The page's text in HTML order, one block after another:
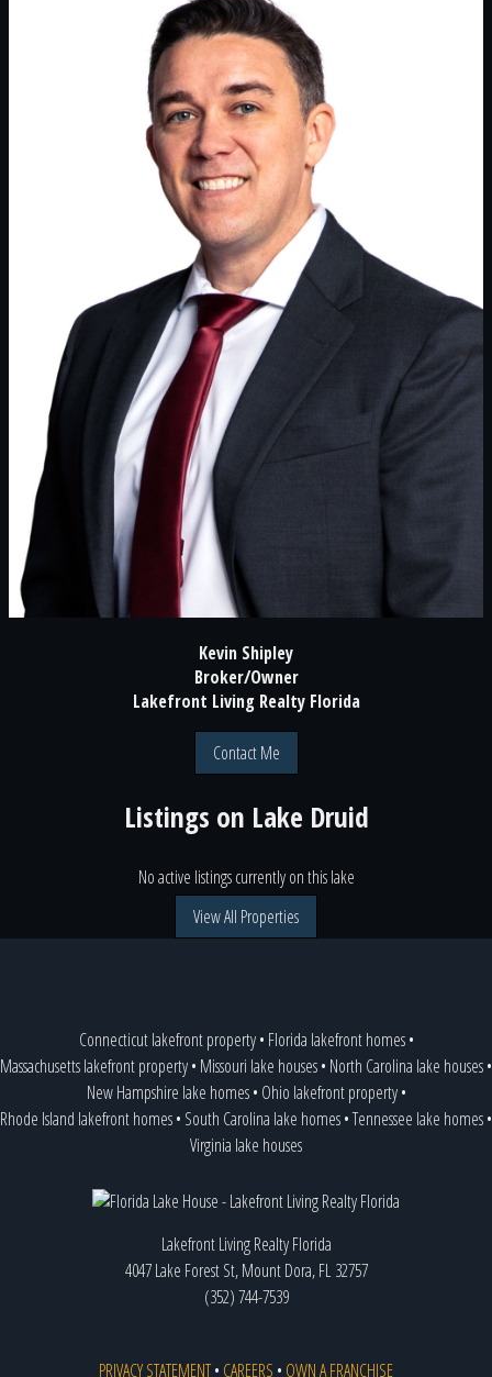
Kevin Shipley
Broker/Owner
Lakefront Living Realty Florida
Contact Me
Listings on Lake Druid
No active listings currently on this lake
View All Properties
Connecticut lakefront property• Florida lakefront homes•
Massachusetts lakefront property• Missouri lake houses• North Carolina lake houses•
New Hampshire lake homes• Ohio lakefront property•
Rhode Island lakefront homes• South Carolina lake homes•Tennessee lake homes•
Virginia lake houses
Lakefront Living Realty Florida
4047 Lake Forest St, Mount Dora, FL 32757
(352) 744-7539
PRIVACY STATEMENT• CAREERS • OWN A FRANCHISE